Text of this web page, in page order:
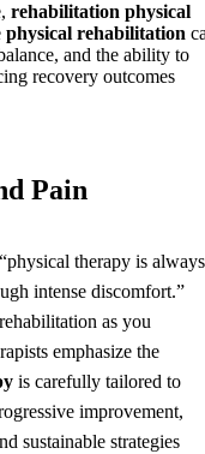
rehabilitation physical
physical rehabilitation
and the ability to
recovery outcomes
Pain
therapy is always
intense discomfort.”
as you
emphasize the
is carefully tailored to
improvement,
sustainable strategies